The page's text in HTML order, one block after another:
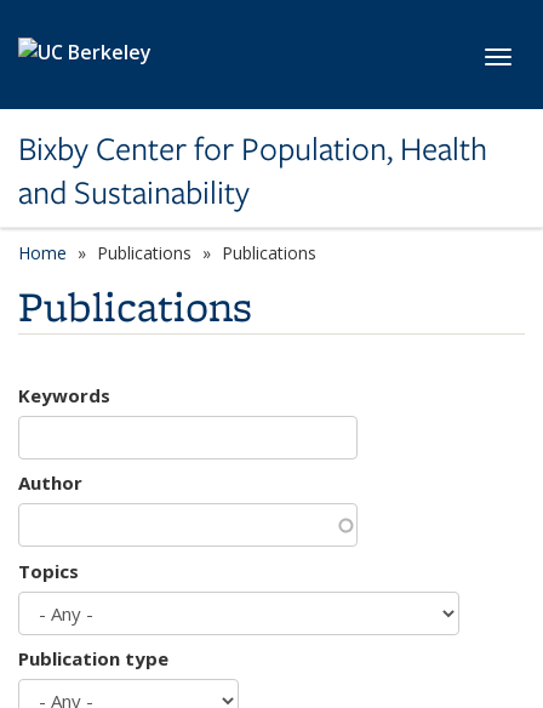
Bixby Center for Population, Health
and Sustainability
Home Publications Publications
Publications
Keywords
Author
Topics
Publication type